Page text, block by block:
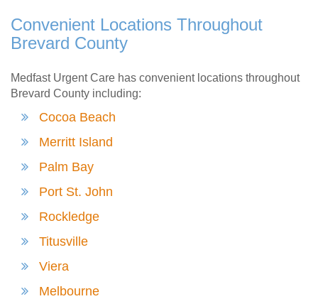
Convenient Locations Throughout
Brevard County
Medfast Urgent Care has convenient locations throughout
Brevard County including:
Cocoa Beach
Merritt Island
Palm Bay
Port St. John
Rockledge
Titusville
Viera
Melbourne